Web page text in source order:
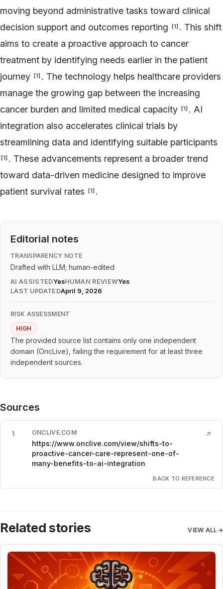
moving beyond administrative tasks toward clinical
decision support and outcomes reporting
[1] . This shift
aims to create a proactive approach to cancer
treatment by identifying needs earlier in the patient
journey
[1] . The technology helps healthcare providers
manage the growing gap between the increasing
cancer burden and limited medical capacity
[1] . AI
integration also accelerates clinical trials by
streamlining data and identifying suitable participants
[1] . These advancements represent a broader trend
toward data-driven medicine designed to improve
patient survival rates
[1] .
Editorial notes
TRANSPARENCY NOTE
Drafted with LLM; human-edited
AI ASSISTEDYesHUMAN REVIEWYes
LAST UPDATEDApril 9, 2026
RISK ASSESSMENT
HIGH
The provided source list contains only one independent
domain (OncLive), failing the requirement for at least three
independent sources.
Sources
1. ONCLIVE.COM
https://www.onclive.com/view/shifts-to-
proactive-cancer-care-represent-one-of-
many-benefits-to-ai-integration
↗
BACK TO REFERENCE
Related stories VIEW ALL→